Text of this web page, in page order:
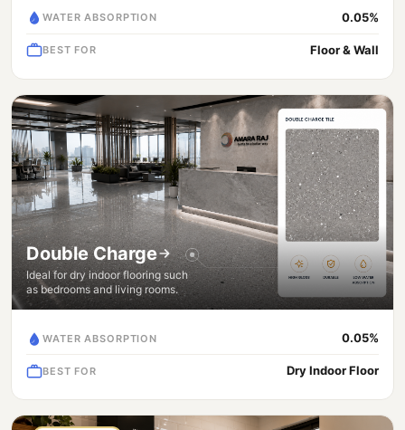
WATER ABSORPTION 0.05%
BEST FOR Floor & Wall
Double Charge
Ideal for dry indoor flooring such
as bedrooms and living rooms.
WATER ABSORPTION 0.05%
BEST FOR Dry Indoor Floor